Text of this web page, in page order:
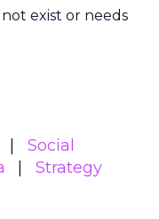
exist or needs
Social
Strategy